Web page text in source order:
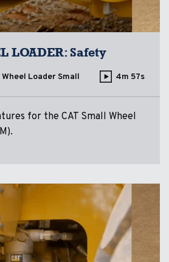
LOADER: Safety
Wheel Loader Small 4m 57s
for the CAT Small Wheel